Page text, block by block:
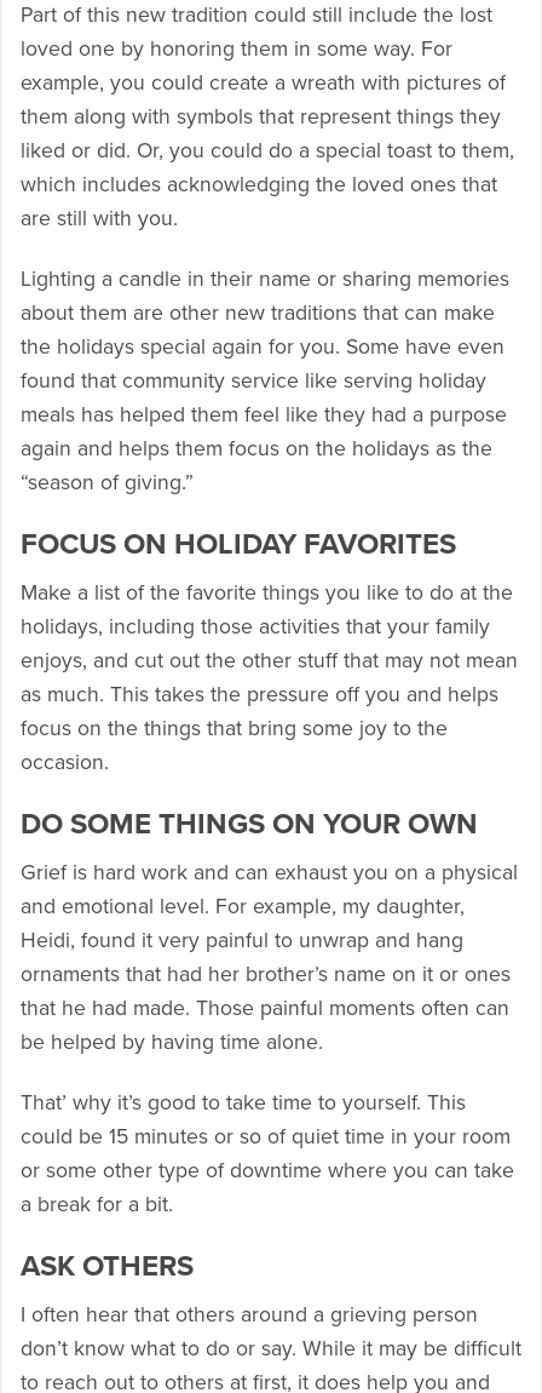
Part of this new tradition could still include the lost
loved one by honoring them in some way. For
example, you could create a wreath with pictures of
them along with symbols that represent things they
liked or did. Or, you could do a special toast to them,
which includes acknowledging the loved ones that
are still with you.
Lighting a candle in their name or sharing memories
about them are other new traditions that can make
the holidays special again for you. Some have even
found that community service like serving holiday
meals has helped them feel like they had a purpose
again and helps them focus on the holidays as the
“season of giving.”
FOCUS ON HOLIDAY FAVORITES
Make a list of the favorite things you like to do at the
holidays, including those activities that your family
enjoys, and cut out the other stuff that may not mean
as much. This takes the pressure off you and helps
focus on the things that bring some joy to the
occasion.
DO SOME THINGS ON YOUR OWN
Grief is hard work and can exhaust you on a physical
and emotional level. For example, my daughter,
Heidi, found it very painful to unwrap and hang
ornaments that had her brother’s name on it or ones
that he had made. Those painful moments often can
be helped by having time alone.
That’ why it’s good to take time to yourself. This
could be 15 minutes or so of quiet time in your room
or some other type of downtime where you can take
a break for a bit.
ASK OTHERS
I often hear that others around a grieving person
don’t know what to do or say. While it may be difficult
to reach out to others at first, it does help you and